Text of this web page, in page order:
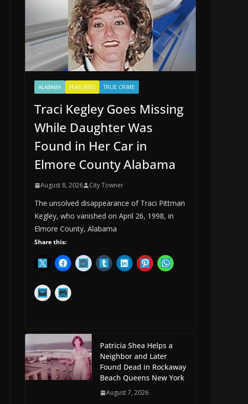
ALABAMA FEATURED TRUE CRIME
Traci Kegley Goes Missing
While Daughter Was
Found in Her Car in
Elmore County Alabama
August 8, 2026 City Towner
The unsolved disappearance of Traci Pittman
Kegley, who vanished on April 26, 1998, in
Elmore County, Alabama
Share this:
Patricia Shea Helps a
Neighbor and Later
Found Dead in Rockaway
Beach Queens New York
August 7, 2026